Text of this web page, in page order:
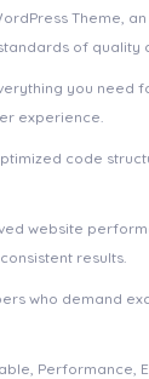
Theme,
of quality
you need
experience.
code
website
results.
who demand
Performance,